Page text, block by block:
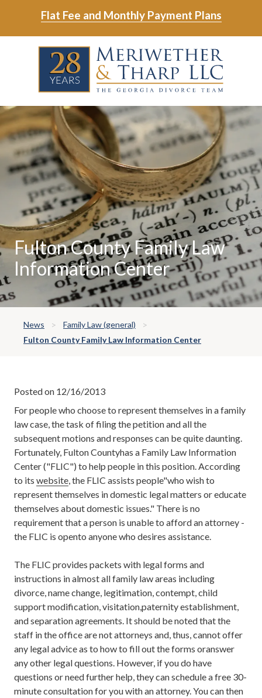
main
footer
Flat Fee and Monthly Payment Plans
Meriwether
&
Tharp,
LLC
6465
East
Johns
Crossing;
Suite
400
Varied
Fulton County Family Law
Information Center
News
Family Law (general)
Fulton County Family Law Information Center
Posted on 12/16/2013
For people who choose to represent themselves in a family
law case, the task of filing the petition and all the
subsequent motions and responses can be quite daunting.
Fortunately, Fulton Countyhas a Family Law Information
Center ("FLIC") to help people in this position. According
to its website , the FLIC assists people"who wish to
represent themselves in domestic legal matters or educate
themselves about domestic issues." There is no
requirement that a person is unable to afford an attorney -
the FLIC is opento anyone who desires assistance.
The FLIC provides packets with legal forms and
instructions in almost all family law areas including
divorce, name change, legitimation, contempt, child
support modification, visitation,paternity establishment,
and separation agreements. It should be noted that the
staff in the office are not attorneys and, thus, cannot offer
any legal advice as to how to fill out the forms oranswer
any other legal questions. However, if you do have
questions or need further help, they can schedule a free 30-
minute consultation for you with an attorney. You can then